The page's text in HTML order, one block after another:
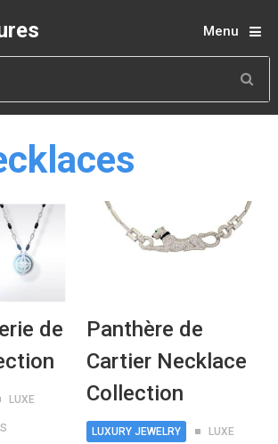
Menu
de
LUXE
Panthère de
Cartier Necklace
Collection
LUXURY JEWELRY LUXE